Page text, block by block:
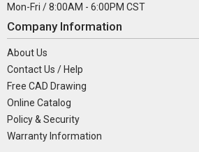
Mon-Fri / 8:00AM - 6:00PM CST
Company Information
About Us
Contact Us / Help
Free CAD Drawing
Online Catalog
Policy & Security
Warranty Information